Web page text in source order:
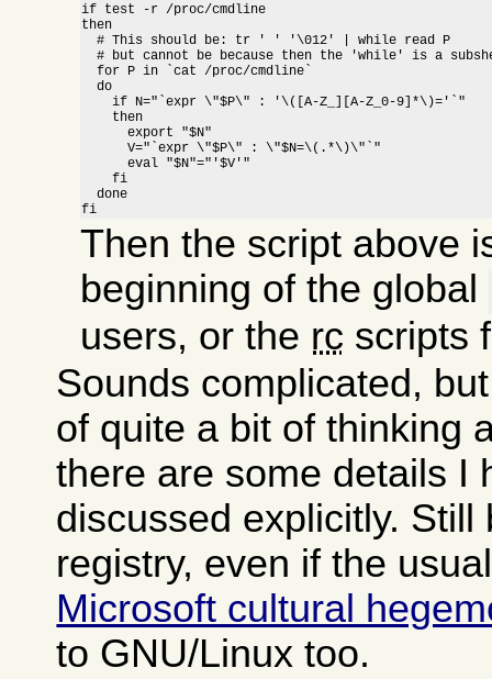
if test -r /proc/cmdline
then
  # This should be: tr ' ' '\012' | while read P
# but cannot be because then the 'while' is a
  for P in `cat /proc/cmdline`
  do
    if N="`expr \"$P\" : '\([A-Z_][A-Z_0-9]*\)='`"
    then
      export "$N"
      V="`expr \"$P\" : \"$N=\(.*\)\"`"
      eval "$N"="'$V'"
    fi
  done
fi
Then the script above
beginning of the global
users, or the rc scripts
Sounds complicated,
of quite a bit of thinking
there are some details I
discussed explicitly. Still
registry, even if the
Microsoft cultural
to GNU/Linux too.